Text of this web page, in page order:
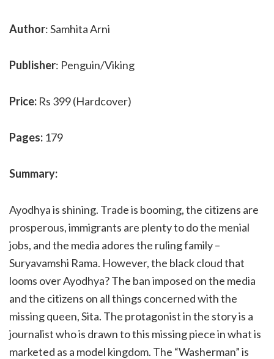
Author: Samhita Arni
Publisher: Penguin/Viking
Price: Rs 399 (Hardcover)
Pages: 179
Summary:
Ayodhya is shining. Trade is booming, the citizens are
prosperous, immigrants are plenty to do the menial
jobs, and the media adores the ruling family –
Suryavamshi Rama. However, the black cloud that
looms over Ayodhya? The ban imposed on the media
and the citizens on all things concerned with the
missing queen, Sita. The protagonist in the story is a
journalist who is drawn to this missing piece in what is
marketed as a model kingdom. The “Washerman” is